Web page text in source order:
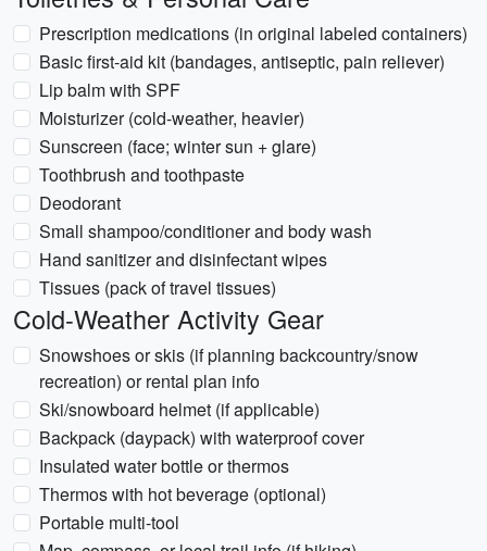
Prescription medications (in original labeled containers)
Basic first-aid kit (bandages, antiseptic, pain reliever)
Lip balm with SPF
Moisturizer (cold-weather, heavier)
Sunscreen (face; winter sun + glare)
Toothbrush and toothpaste
Deodorant
Small shampoo/conditioner and body wash
Hand sanitizer and disinfectant wipes
Tissues (pack of travel tissues)
Cold-Weather Activity Gear
Snowshoes or skis (if planning backcountry/snow
recreation) or rental plan info
Ski/snowboard helmet (if applicable)
Backpack (daypack) with waterproof cover
Insulated water bottle or thermos
Thermos with hot beverage (optional)
Portable multi-tool